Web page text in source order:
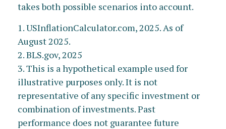
takes both possible scenarios into account.
1. USInflationCalculator.com, 2025. As of
August 2025.
2. BLS.gov, 2025
3. This is a hypothetical example used for
illustrative purposes only. It is not
representative of any specific investment or
combination of investments. Past
performance does not guarantee future